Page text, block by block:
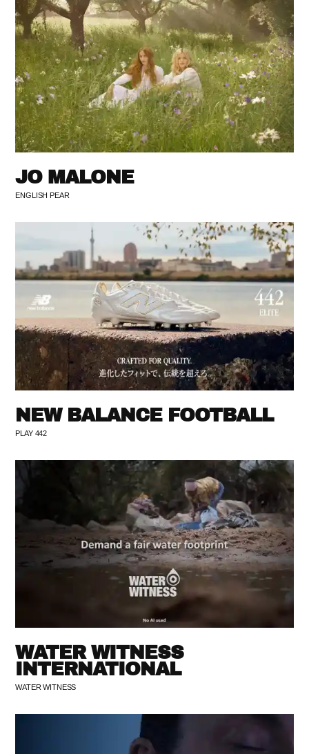
JO MALONE
ENGLISH PEAR
NEW BALANCE FOOTBALL
PLAY 442
WATER WITNESS
INTERNATIONAL
WATER WITNESS